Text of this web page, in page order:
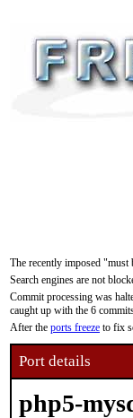
The recently imposed "must
Search engines are not
Commit processing was
caught up with the 6
After the ports freeze to fix
Port details
php5-